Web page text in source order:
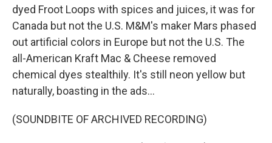
dyed Froot Loops with spices and juices, it was for
Canada but not the U.S. M&M's maker Mars phased
out artificial colors in Europe but not the U.S. The
all-American Kraft Mac & Cheese removed
chemical dyes stealthily. It's still neon yellow but
naturally, boasting in the ads...
(SOUNDBITE OF ARCHIVED RECORDING)